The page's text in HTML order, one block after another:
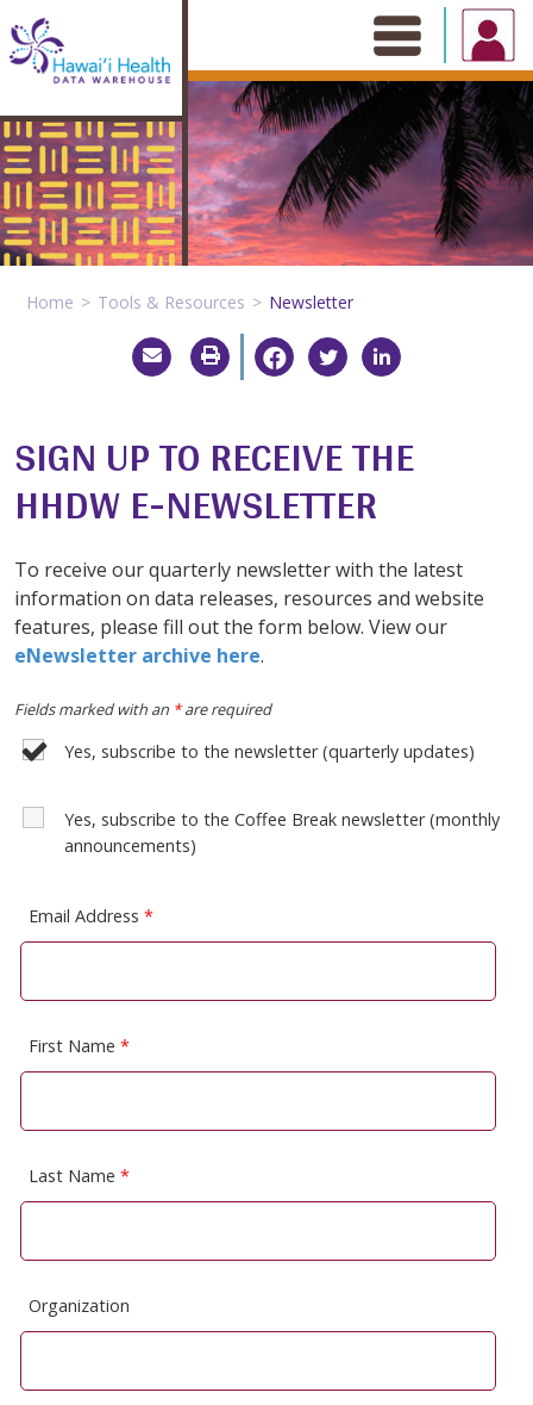
to
content
Home Tools & Resources Newsletter
SIGN UP TO RECEIVE THE
HHDW E-NEWSLETTER
To receive our quarterly newsletter with the latest
information on data releases, resources and website
features, please fill out the form below. View our
eNewsletter archive here.
Fields marked with an *are required
Yes, subscribe to the newsletter (quarterly updates)
Yes, subscribe to the Coffee Break newsletter (monthly
announcements)
Email Address *
First Name *
Last Name *
Organization